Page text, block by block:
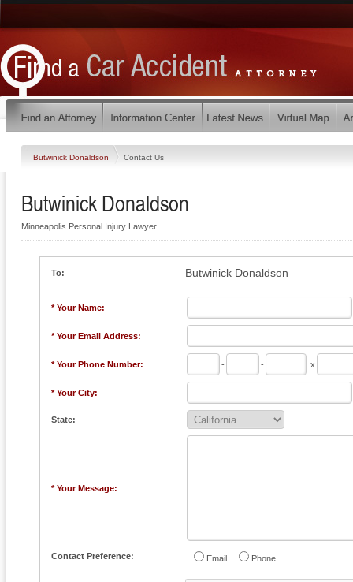
Butwinick Donaldson Contact Us
Butwinick Donaldson
Minneapolis Personal Injury Lawyer
To: Butwinick Donaldson
* Your Name:
* Your Email Address:
* Your Phone Number: - - x
* Your City:
State:
* Your Message:
Contact Preference: Email Phone